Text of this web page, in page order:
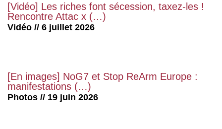
[Vidéo] Les riches font sécession, taxez-les !
Rencontre Attac x (…)
Vidéo // 6 juillet 2026
[En images] NoG7 et Stop ReArm Europe :
manifestations (…)
Photos // 19 juin 2026